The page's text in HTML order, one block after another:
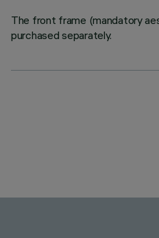
The front frame (mandatory
purchased separately.